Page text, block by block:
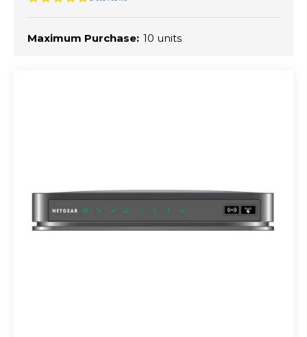
rating
Maximum Purchase: 10 units